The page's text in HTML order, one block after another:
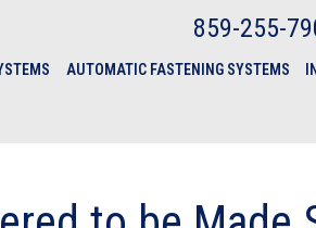
859-255-
AUTOMATIC FASTENING SYSTEMS